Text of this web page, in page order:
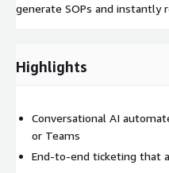
generate SOPs and
Highlights
Conversational AI
or Teams
End-to-end ticketing that